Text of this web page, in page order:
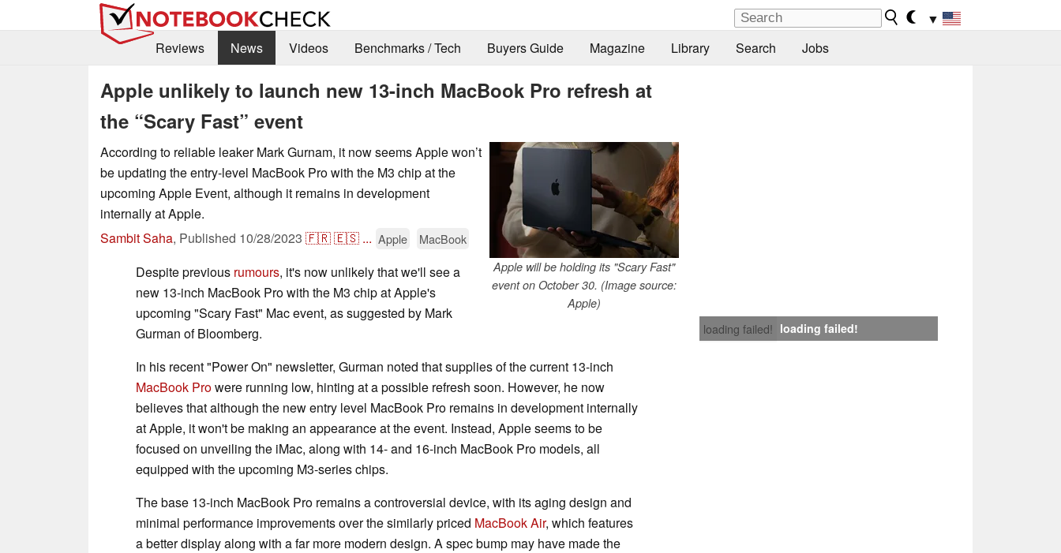
▼
Reviews
News Videos Benchmarks / Tech Buyers Guide Magazine Library Search Jobs
Apple unlikely to launch new 13-inch MacBook Pro refresh at
the “Scary Fast” event
Apple will be holding its "Scary Fast"
event on October 30. (Image source:
Apple)
According to reliable leaker Mark Gurnam, it now seems Apple won’t
be updating the entry-level MacBook Pro with the M3 chip at the
upcoming Apple Event, although it remains in development
internally at Apple.
Sambit Saha, Published 10/28/2023 🇫🇷🇪🇸 ... Apple MacBook
loading failed! loading failed!
Despite previous rumours, it's now unlikely that we'll see a
new 13-inch MacBook Pro with the M3 chip at Apple's
upcoming "Scary Fast" Mac event, as suggested by Mark
Gurman of Bloomberg.
In his recent "Power On" newsletter, Gurman noted that supplies of the current 13-inch
MacBook Prowere running low, hinting at a possible refresh soon. However, he now
believes that although the new entry level MacBook Pro remains in development internally
at Apple, it won't be making an appearance at the event. Instead, Apple seems to be
focused on unveiling the iMac, along with 14- and 16-inch MacBook Pro models, all
equipped with the upcoming M3-series chips.
The base 13-inch MacBook Pro remains a controversial device, with its aging design and
minimal performance improvements over the similarly priced MacBook Air, which features
a better display along with a far more modern design. A spec bump may have made the